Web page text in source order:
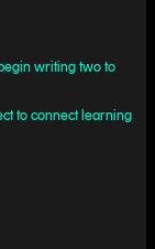
writing two to
to connect learning